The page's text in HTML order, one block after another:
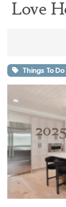
Love
Things To Do